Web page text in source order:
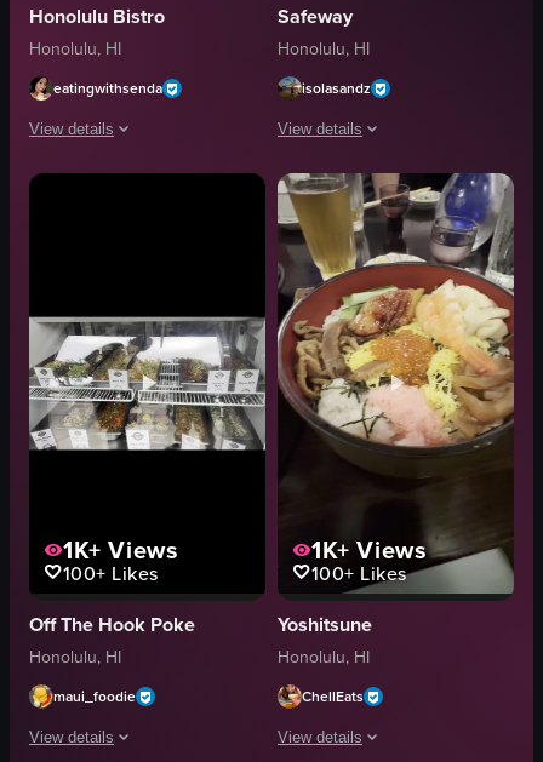
Honolulu Bistro
Honolulu, HI
eatingwithsenda
View details
The video showcases a pair of hands holding a rainbow-colored grilled
View full video listing
Safeway
Honolulu, HI
isolasandz
View details
The video showcases various types
poke salmon
refrigerated case
simple panning shot
artificial
indoor
English
unknown
food
View full video listing
1K+ Views
100+ Likes
Off The Hook Poke
Honolulu, HI
maui_foodie
View details
1K+ Views
100+ Likes
Yoshitsune
Honolulu, HI
ChellEats
View details